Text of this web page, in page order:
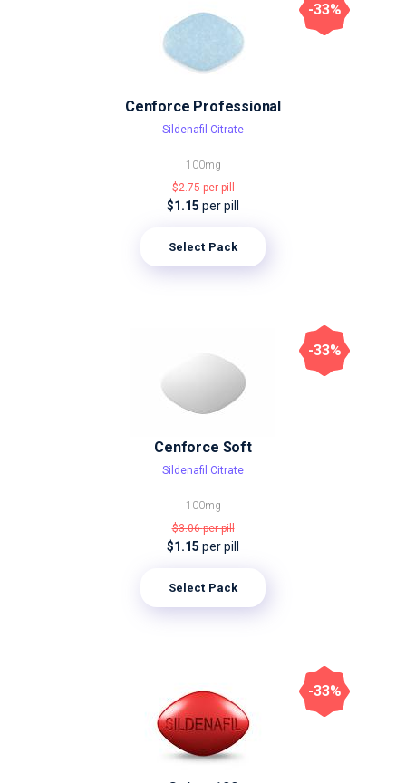
Cenforce Professional
Sildenafil Citrate
100mg
$2.75per pill
$1.15 per pill
Select Pack
-33%
Cenforce Soft
Sildenafil Citrate
100mg
$3.06per pill
$1.15 per pill
Select Pack
-33%
-33%